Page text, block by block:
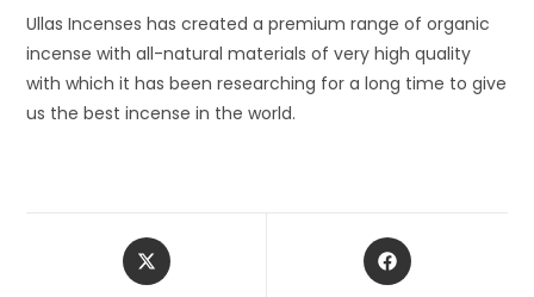
Ullas Incenses has created a premium range of organic
incense with all-natural materials of very high quality
with which it has been researching for a long time to give
us the best incense in the world.